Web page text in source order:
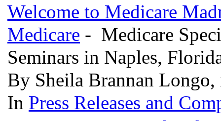
Welcome to Medicare
Medicare - Medicare
Seminars in Naples,
By Sheila Brannan
In Press Releases and